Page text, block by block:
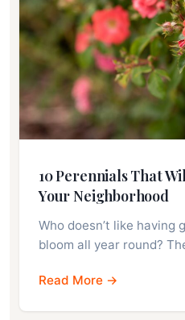
10 Perennials That
Your Neighborhood
Who doesn’t like having
bloom all year round?
Read More →